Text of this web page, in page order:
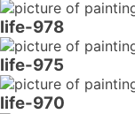
life-978
life-975
life-970